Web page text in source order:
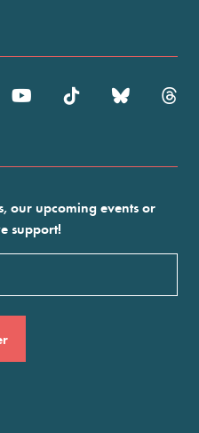
our upcoming events or
support!